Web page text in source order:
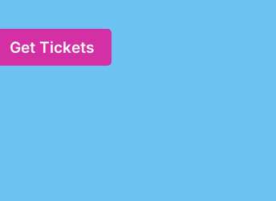
Get Tickets